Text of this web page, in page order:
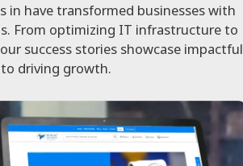
in have transformed businesses with
From optimizing IT infrastructure to
success stories showcase impactful
driving growth.